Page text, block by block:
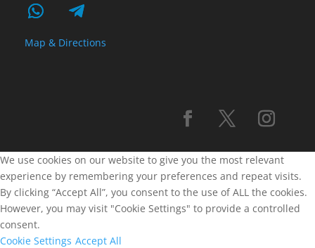
Map & Directions
We use cookies on our website to give you the most relevant
experience by remembering your preferences and repeat visits.
By clicking “Accept All”, you consent to the use of ALL the cookies.
However, you may visit "Cookie Settings" to provide a controlled
consent.
Cookie Settings Accept All